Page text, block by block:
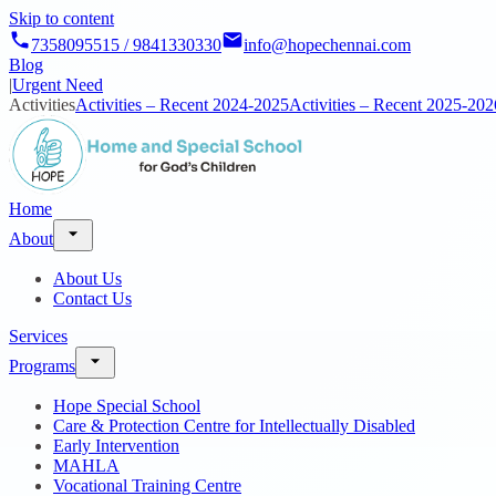
Skip to content
7358095515 / 9841330330
info@hopechennai.com
Blog
|Urgent Need
ActivitiesActivities – Recent 2024-2025Activities – Recent 2025-
Home
About
About Us
Contact Us
Services
Programs
Hope Special School
Care & Protection Centre for Intellectually Disabled
Early Intervention
MAHLA
Vocational Training Centre